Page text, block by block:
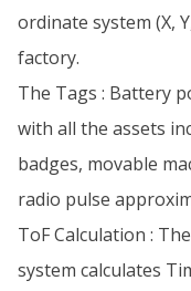
ordinate system (X,
factory.
The Tags : Battery
with all the assets
badges, movable
radio pulse
ToF Calculation :
system calculates